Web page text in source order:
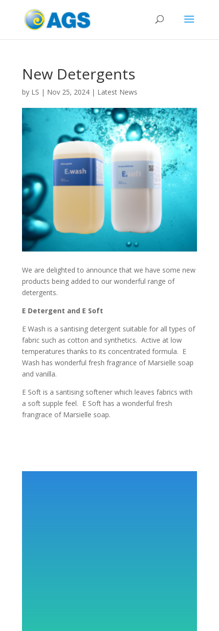
New Detergents
by LS | Nov 25, 2024| Latest News
We are delighted to announce that we have some new
products being added to our wonderful range of
detergents.
E Detergent and E Soft
E Wash is a santising detergent suitable for all types of
fabric such as cotton and synthetics. Active at low
temperatures thanks to its concentrated formula. E
Wash has wonderful fresh fragrance of Marsielle soap
and vanilla.
E Soft is a santising softener which leaves fabrics with
a soft supple feel. E Soft has a wonderful fresh
frangrace of Marsielle soap.